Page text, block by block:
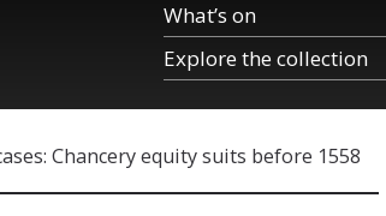
What’s on
Explore the collection
Chancery equity suits before 1558